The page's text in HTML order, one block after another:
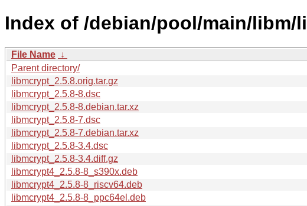
Index of /debian/pool/main/libm/
File Name ↓
Parent directory/
libmcrypt_2.5.8.orig.tar.gz
libmcrypt_2.5.8-8.dsc
libmcrypt_2.5.8-8.debian.tar.xz
libmcrypt_2.5.8-7.dsc
libmcrypt_2.5.8-7.debian.tar.xz
libmcrypt_2.5.8-3.4.dsc
libmcrypt_2.5.8-3.4.diff.gz
libmcrypt4_2.5.8-8_s390x.deb
libmcrypt4_2.5.8-8_riscv64.deb
libmcrypt4_2.5.8-8_ppc64el.deb